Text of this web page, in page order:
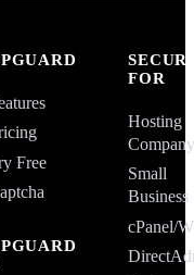
Free
FOR
Hosting
Small
Business
cPanel/